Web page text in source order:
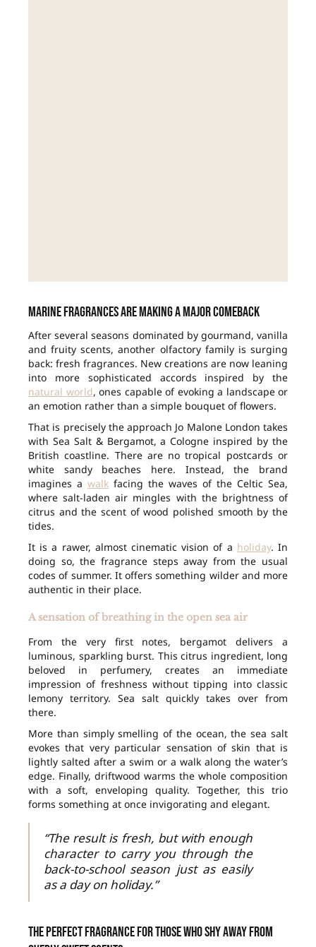
Marine fragrances are making a major comeback
After several seasons dominated by gourmand, vanilla
and fruity scents, another olfactory family is surging
back: fresh fragrances. New creations are now leaning
into more sophisticated accords inspired by the
natural world, ones capable of evoking a landscape or
an emotion rather than a simple bouquet of flowers.
That is precisely the approach Jo Malone London takes
with Sea Salt & Bergamot, a Cologne inspired by the
British coastline. There are no tropical postcards or
white sandy beaches here. Instead, the brand
imagines a walk facing the waves of the Celtic Sea,
where salt-laden air mingles with the brightness of
citrus and the scent of wood polished smooth by the
tides.
It is a rawer, almost cinematic vision of a holiday. In
doing so, the fragrance steps away from the usual
codes of summer. It offers something wilder and more
authentic in their place.
A sensation of breathing in the open sea air
From the very first notes, bergamot delivers a
luminous, sparkling burst. This citrus ingredient, long
beloved in perfumery, creates an immediate
impression of freshness without tipping into classic
lemony territory. Sea salt quickly takes over from
there.
More than simply smelling of the ocean, the sea salt
evokes that very particular sensation of skin that is
lightly salted after a swim or a walk along the water’s
edge. Finally, driftwood warms the whole composition
with a soft, enveloping quality. Together, this trio
forms something at once invigorating and elegant.
“The result is fresh, but with enough
character to carry you through the
back-to-school season just as easily
as a day on holiday.”
The perfect fragrance for those who shy away from